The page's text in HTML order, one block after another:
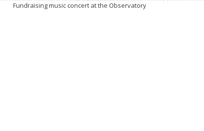
Fundraising music concert at the Observatory